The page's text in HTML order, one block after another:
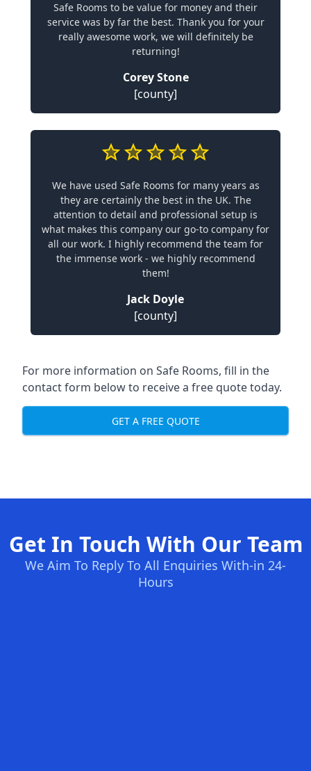
Safe Rooms to be value for money and their
service was by far the best. Thank you for your
really awesome work, we will definitely be
returning!
Corey Stone
[county]
We have used Safe Rooms for many years as
they are certainly the best in the UK. The
attention to detail and professional setup is
what makes this company our go-to company for
all our work. I highly recommend the team for
the immense work - we highly recommend
them!
Jack Doyle
[county]
For more information on Safe Rooms, fill in the
contact form below to receive a free quote today.
GET A FREE QUOTE
Get In Touch With Our Team
We Aim To Reply To All Enquiries With-in 24-
Hours